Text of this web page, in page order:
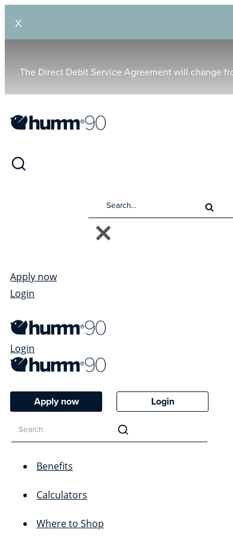
X
The Direct Debit Service Agreement will change
Apply now
Login
Login
Apply now Login
Benefits
Calculators
Where to Shop